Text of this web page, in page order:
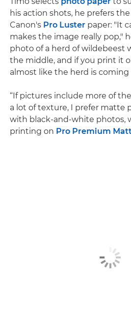
his action shots, he prefers
Canon's Pro Luster paper: "It
makes the image really pop,"
photo of a herd of wildebeest
the middle, and if you print it
almost like the herd is coming
“If pictures include more of
a lot of texture, I prefer matte
with black-and-white photos,
printing on Pro Premium